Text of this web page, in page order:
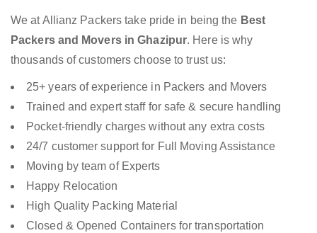
We at Allianz Packers take pride in being the Best
Packers and Movers in Ghazipur. Here is why
thousands of customers choose to trust us:
25+ years of experience in Packers and Movers
Trained and expert staff for safe & secure handling
Pocket-friendly charges without any extra costs
24/7 customer support for Full Moving Assistance
Moving by team of Experts
Happy Relocation
High Quality Packing Material
Closed & Opened Containers for transportation